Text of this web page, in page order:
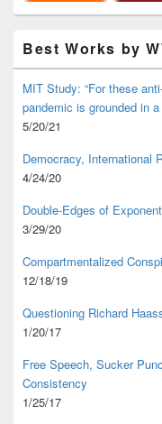
Best Works by
MIT Study: “For these
pandemic is grounded in
5/20/21
Democracy, International
4/24/20
Double-Edges of
3/29/20
Compartmentalized
12/18/19
Questioning Richard
1/20/17
Free Speech, Sucker
Consistency
1/25/17